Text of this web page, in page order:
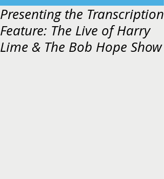
Presenting the Transcription
Feature: The Live of Harry
Lime & The Bob Hope Show